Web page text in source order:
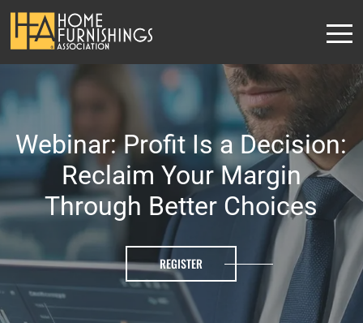
Webinar: Profit Is a Decision:
Reclaim Your Margin
Through Better Choices
REGISTER